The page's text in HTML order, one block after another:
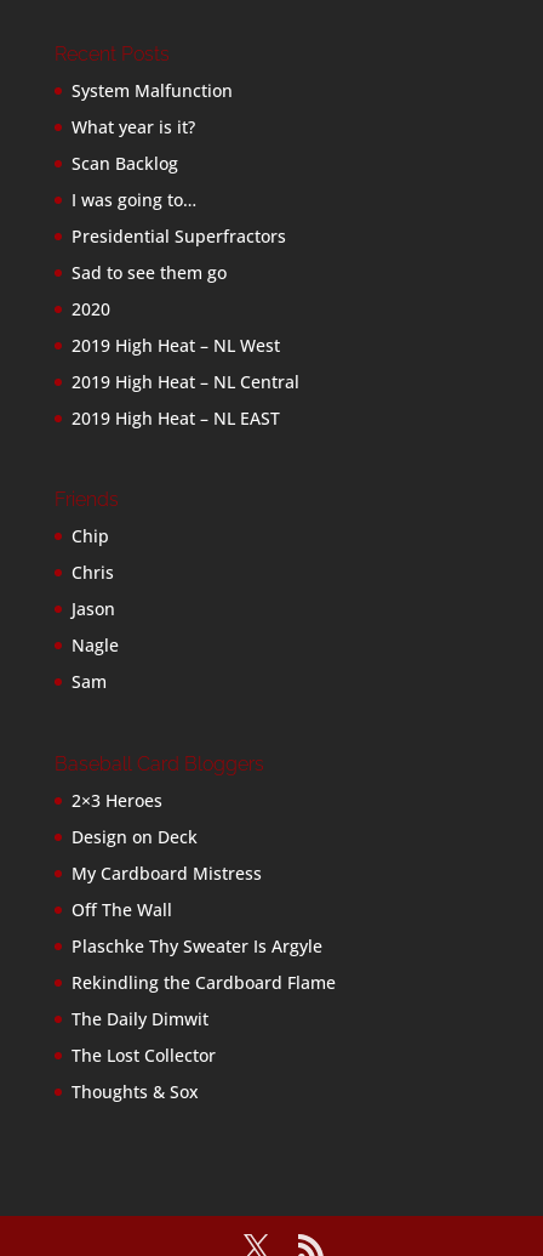
Recent Posts
System Malfunction
What year is it?
Scan Backlog
I was going to…
Presidential Superfractors
Sad to see them go
2020
2019 High Heat – NL West
2019 High Heat – NL Central
2019 High Heat – NL EAST
Friends
Chip
Chris
Jason
Nagle
Sam
Baseball Card Bloggers
2×3 Heroes
Design on Deck
My Cardboard Mistress
Off The Wall
Plaschke Thy Sweater Is Argyle
Rekindling the Cardboard Flame
The Daily Dimwit
The Lost Collector
Thoughts & Sox